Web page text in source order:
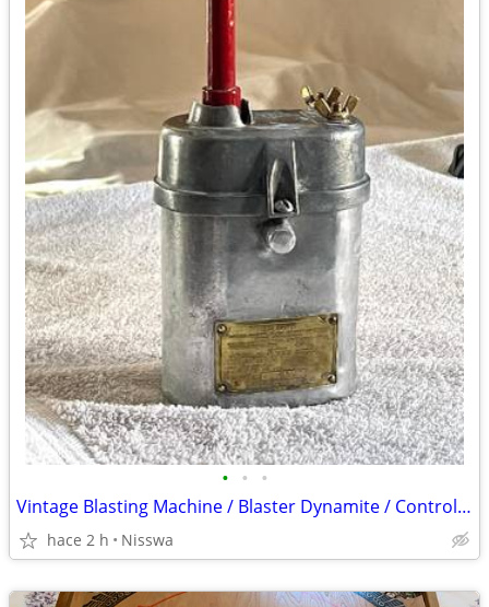
• • •
Vintage Blasting Machine / Blaster Dynamite / Controller / Detonator
hace 2 h Nisswa